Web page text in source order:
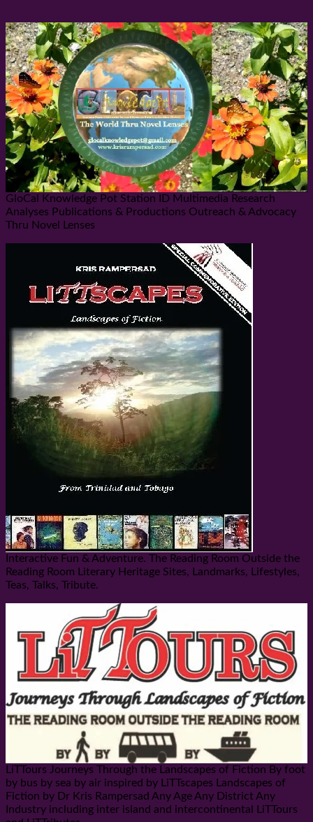
GloCal Knowledge Pot Station ID Multimedia Research
Analyses Publications & Productions Outreach & Advocacy
Thru Novel Lenses
Interactive Fun & Adventure. The Reading Room Outside the
Reading Room Literary Heritage Sites, Landmarks, Lifestyles,
Teas, Talks, Tribute.
LiTTours Journeys Through the Landscapes of Fiction By foot
by bus by sea by air inspired by LiTTscapes Landscapes of
Fiction by Dr Kris Rampersad Any Age Any District Any
Industry including inter island and intercontinental LiTTours